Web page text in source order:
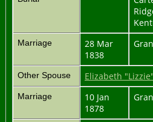
Marriage
28 Mar
1838
Other Spouse Elizabeth
Marriage
10 Jan
1878